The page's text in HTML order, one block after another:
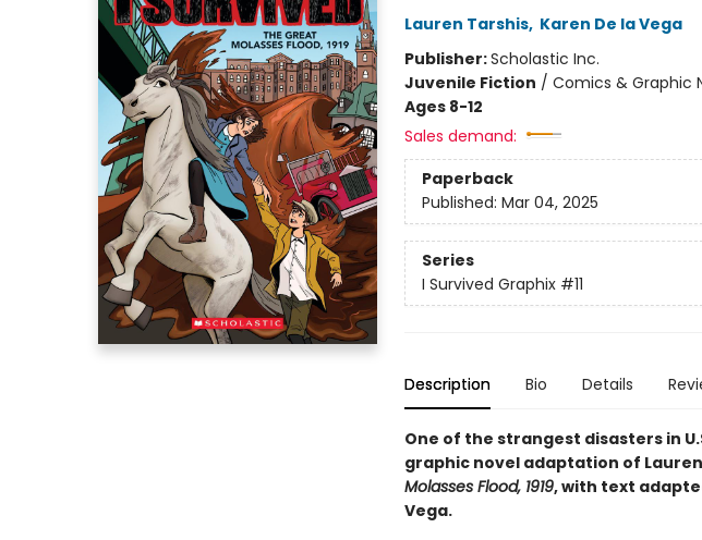
Lauren Tarshis, Karen De la Vega
Publisher:Scholastic Inc.
Juvenile Fiction / Comics & Graphic
Ages 8-12
Sales demand:
Paperback
Published: Mar 04, 2025
Series
I Survived Graphix #11
Description Bio Details
One of the strangest disasters in
graphic novel adaptation of
Molasses Flood, 1919, with text
Vega.